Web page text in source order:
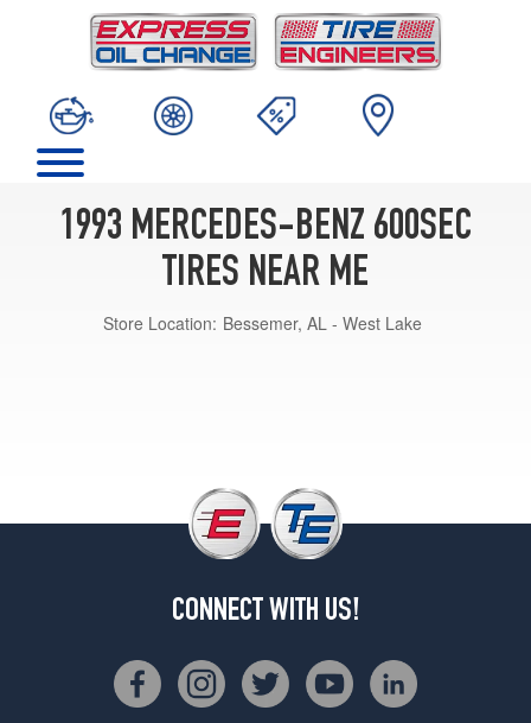
1993 MERCEDES-BENZ 600SEC
TIRES NEAR ME
Store Location: Bessemer, AL - West Lake
CONNECT WITH US!